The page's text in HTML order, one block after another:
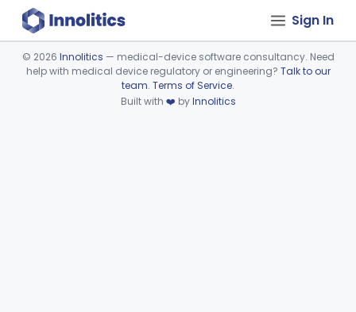
Sign In
Device viewer failed to load.
© 2026 Innolitics — medical-device software consultancy. Need
help with medical device regulatory or engineering? Talk to our
team. Terms of Service.
Built with ❤️ byInnolitics